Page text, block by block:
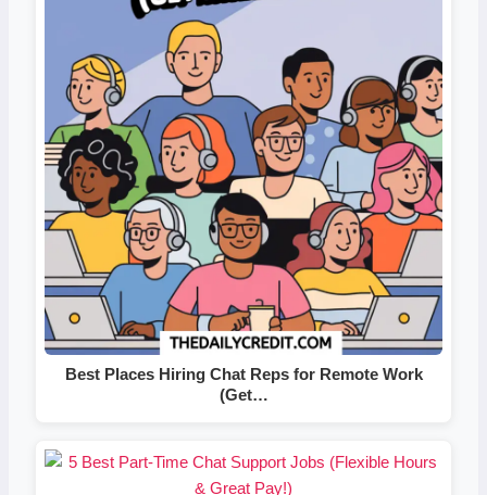
Best Places Hiring Chat Reps for Remote Work
(Get…